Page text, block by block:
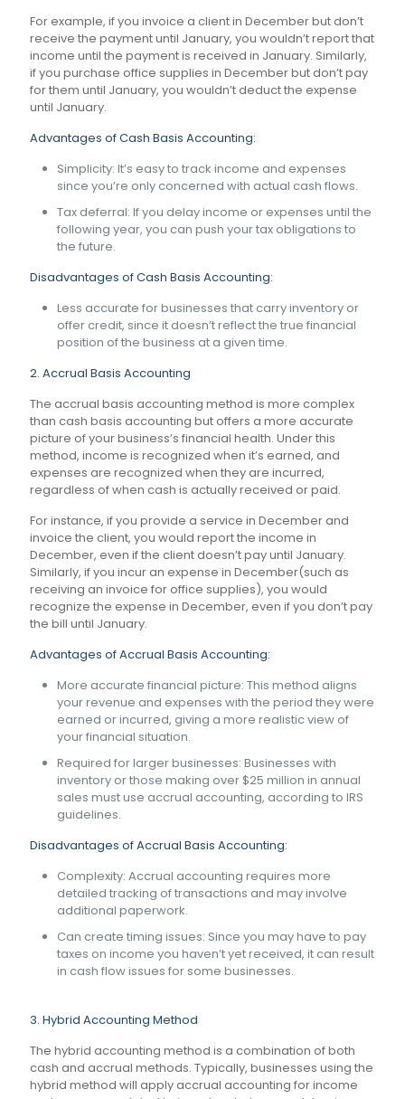
For example, if you invoice a client in December but don’t
receive the payment until January, you wouldn’t report that
income until the payment is received in January. Similarly,
if you purchase office supplies in December but don’t pay
for them until January, you wouldn’t deduct the expense
until January.
Advantages of Cash Basis Accounting:
Simplicity: It’s easy to track income and expenses
since you’re only concerned with actual cash flows.
Tax deferral: If you delay income or expenses until the
following year, you can push your tax obligations to
the future.
Disadvantages of Cash Basis Accounting:
Less accurate for businesses that carry inventory or
offer credit, since it doesn’t reflect the true financial
position of the business at a given time.
2. Accrual Basis Accounting
The accrual basis accounting method is more complex
than cash basis accounting but offers a more accurate
picture of your business’s financial health. Under this
method, income is recognized when it’s earned, and
expenses are recognized when they are incurred,
regardless of when cash is actually received or paid.
For instance, if you provide a service in December and
invoice the client, you would report the income in
December, even if the client doesn’t pay until January.
Similarly, if you incur an expense in December(such as
receiving an invoice for office supplies), you would
recognize the expense in December, even if you don’t pay
the bill until January.
Advantages of Accrual Basis Accounting:
More accurate financial picture: This method aligns
your revenue and expenses with the period they were
earned or incurred, giving a more realistic view of
your financial situation.
Required for larger businesses: Businesses with
inventory or those making over $25 million in annual
sales must use accrual accounting, according to IRS
guidelines.
Disadvantages of Accrual Basis Accounting:
Complexity: Accrual accounting requires more
detailed tracking of transactions and may involve
additional paperwork.
Can create timing issues: Since you may have to pay
taxes on income you haven’t yet received, it can result
in cash flow issues for some businesses.
3. Hybrid Accounting Method
The hybrid accounting method is a combination of both
cash and accrual methods. Typically, businesses using the
hybrid method will apply accrual accounting for income